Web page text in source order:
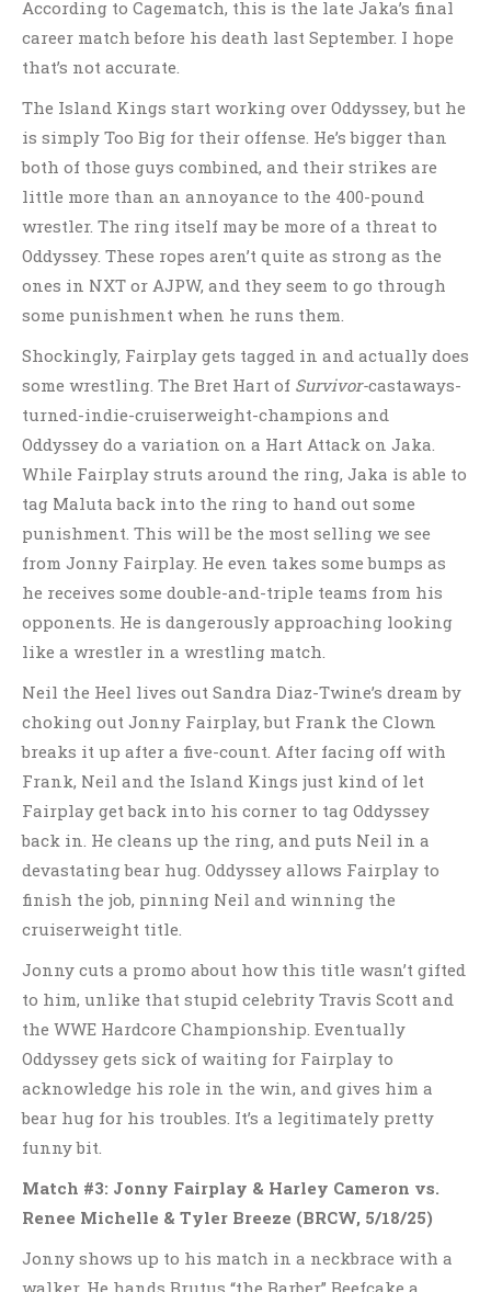
According to Cagematch, this is the late Jaka’s final
career match before his death last September. I hope
that’s not accurate.
The Island Kings start working over Oddyssey, but he
is simply Too Big for their offense. He’s bigger than
both of those guys combined, and their strikes are
little more than an annoyance to the 400-pound
wrestler. The ring itself may be more of a threat to
Oddyssey. These ropes aren’t quite as strong as the
ones in NXT or AJPW, and they seem to go through
some punishment when he runs them.
Shockingly, Fairplay gets tagged in and actually does
some wrestling. The Bret Hart of Survivor-castaways-
turned-indie-cruiserweight-champions and
Oddyssey do a variation on a Hart Attack on Jaka.
While Fairplay struts around the ring, Jaka is able to
tag Maluta back into the ring to hand out some
punishment. This will be the most selling we see
from Jonny Fairplay. He even takes some bumps as
he receives some double-and-triple teams from his
opponents. He is dangerously approaching looking
like a wrestler in a wrestling match.
Neil the Heel lives out Sandra Diaz-Twine’s dream by
choking out Jonny Fairplay, but Frank the Clown
breaks it up after a five-count. After facing off with
Frank, Neil and the Island Kings just kind of let
Fairplay get back into his corner to tag Oddyssey
back in. He cleans up the ring, and puts Neil in a
devastating bear hug. Oddyssey allows Fairplay to
finish the job, pinning Neil and winning the
cruiserweight title.
Jonny cuts a promo about how this title wasn’t gifted
to him, unlike that stupid celebrity Travis Scott and
the WWE Hardcore Championship. Eventually
Oddyssey gets sick of waiting for Fairplay to
acknowledge his role in the win, and gives him a
bear hug for his troubles. It’s a legitimately pretty
funny bit.
Match #3: Jonny Fairplay & Harley Cameron vs.
Renee Michelle & Tyler Breeze (BRCW, 5/18/25)
Jonny shows up to his match in a neckbrace with a
walker. He hands Brutus “the Barber” Beefcake a